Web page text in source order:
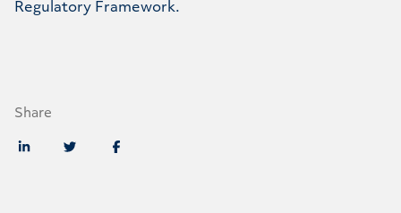
Regulatory Framework.
Share